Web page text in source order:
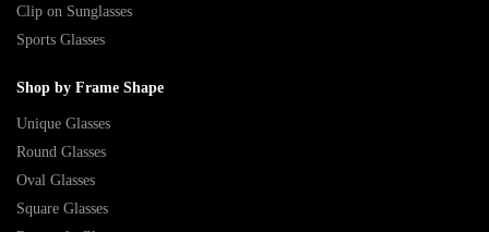
Clip on Sunglasses
Sports Glasses
Shop by Frame Shape
Unique Glasses
Round Glasses
Oval Glasses
Square Glasses